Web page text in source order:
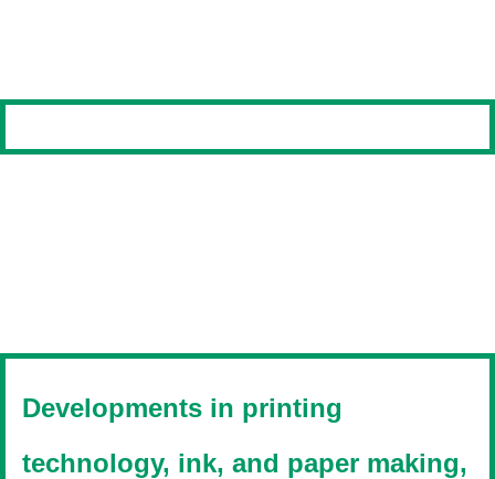
Developments in printing
technology, ink, and paper making,